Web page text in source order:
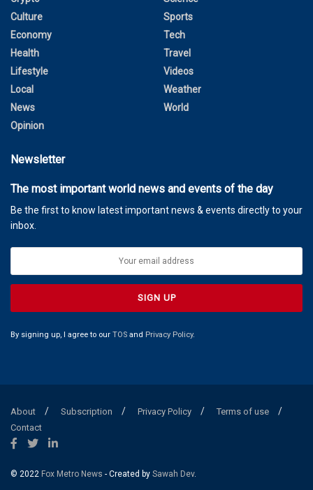
Culture
Economy
Health
Lifestyle
Local
News
Opinion
Sports
Tech
Travel
Videos
Weather
World
Newsletter
The most important world news and events of the day
Be the first to know latest important news & events directly to your
inbox.
By signing up, I agree to our TOS and Privacy Policy.
About Subscription Privacy Policy
Terms of use
Contact
© 2022 Fox Metro News - Created by Sawah Dev.